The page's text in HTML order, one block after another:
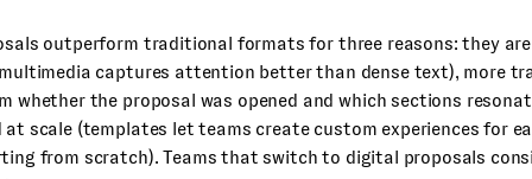
outperform traditional formats for three reasons: they are
captures attention better than dense text), more
whether the proposal was opened and which sections
at scale (templates let teams create custom experiences for
from scratch). Teams that switch to digital proposals